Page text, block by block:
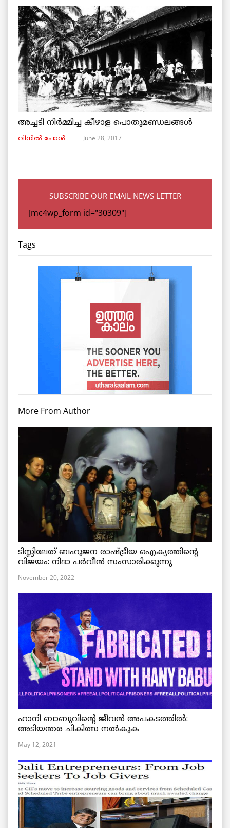
അച്ചടി നിര്‍മ്മിച്ച കീഴാള പൊതുമണ്ഡലങ്ങള്‍
വിനില്‍ പോള്‍ June 28, 2017
SUBSCRIBE OUR EMAIL NEWS LETTER
[mc4wp_form id="30309"]
Tags
More From Author
ടിസ്സിലേത് ബഹുജന രാഷ്ട്രീയ ഐക്യത്തിന്റെ
വിജയം: നിദാ പർവീൻ സംസാരിക്കുന്നു
November 20, 2022
ഹാനി ബാബുവിന്റെ ജീവൻ അപകടത്തിൽ:
അടിയന്തര ചികിത്സ നൽകുക
May 12, 2021